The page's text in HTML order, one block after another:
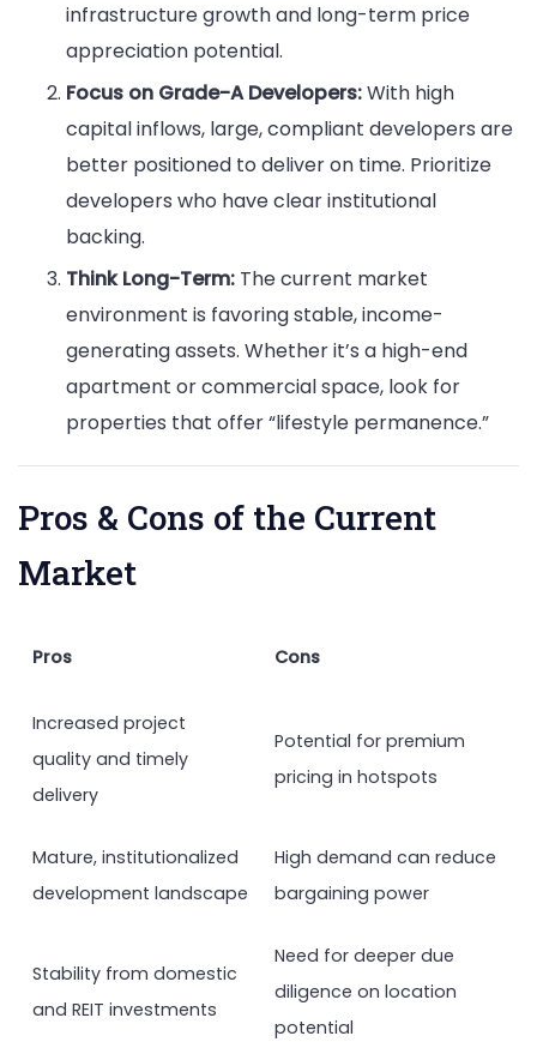
infrastructure growth and long-term price
appreciation potential.
Focus on Grade-A Developers:With high
capital inflows, large, compliant developers are
better positioned to deliver on time. Prioritize
developers who have clear institutional
backing.
Think Long-Term: The current market
environment is favoring stable, income-
generating assets. Whether it’s a high-end
apartment or commercial space, look for
properties that offer “lifestyle permanence.”
Pros & Cons of the Current
Market
Pros Cons
Increased project
quality and timely
delivery
Potential for premium
pricing in hotspots
Mature, institutionalized
development landscape
High demand can reduce
bargaining power
Stability from domestic
and REIT investments
Need for deeper due
diligence on location
potential